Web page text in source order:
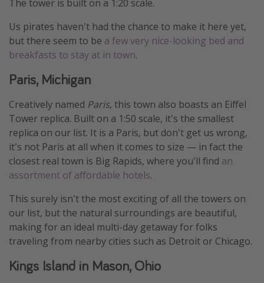
The tower is built on a 1:20 scale.
Us pirates haven't had the chance to make it here yet,
but there seem to be a few very nice-looking bed and
breakfasts to stay at in town.
Paris, Michigan
Creatively named Paris, this town also boasts an Eiffel
Tower replica. Built on a 1:50 scale, it's the smallest
replica on our list. It is a Paris, but don't get us wrong,
it's not Paris at all when it comes to size — in fact the
closest real town is Big Rapids, where you'll find an
assortment of affordable hotels.
This surely isn't the most exciting of all the towers on
our list, but the natural surroundings are beautiful,
making for an ideal multi-day getaway for folks
traveling from nearby cities such as Detroit or Chicago.
Kings Island in Mason, Ohio